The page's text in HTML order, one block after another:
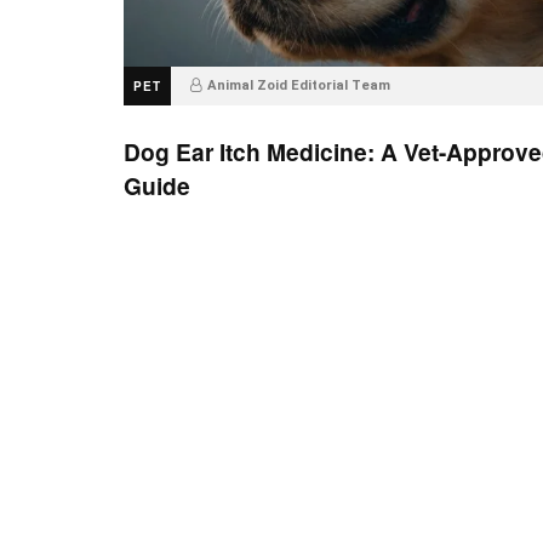
PET Animal Zoid Editorial Team
Dog Ear Itch Medicine: A Vet-
Guide